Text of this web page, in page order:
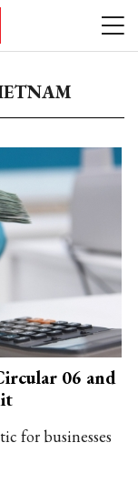
06 and
for businesses